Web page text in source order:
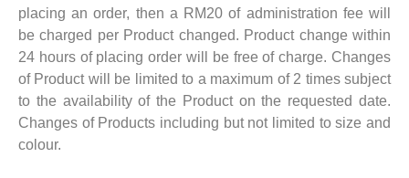
placing an order, then a RM20 of administration fee will
be charged per Product changed. Product change within
24 hours of placing order will be free of charge. Changes
of Product will be limited to a maximum of 2 times subject
to the availability of the Product on the requested date.
Changes of Products including but not limited to size and
colour.